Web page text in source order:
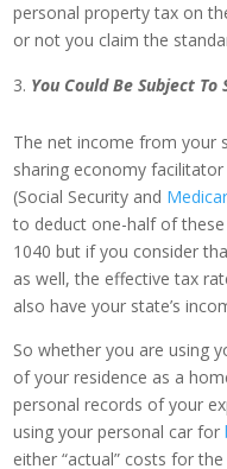
personal property tax on
or not you claim the
You Could Be Subject
The net income from your
sharing economy
(Social Security and
to deduct one-half of
1040 but if you consider
as well, the effective tax
also have your state’s
So whether you are using
of your residence as a
personal records of your
using your personal car for
either “actual” costs for